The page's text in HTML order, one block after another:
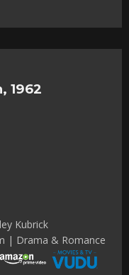
1962
Kubrick
| Drama & Romance